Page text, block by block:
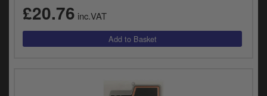
£20.76 inc.VAT